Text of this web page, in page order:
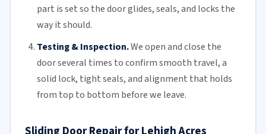
part is set so the door glides, seals, and locks the
way it should.
Testing & Inspection.We open and close the
door several times to confirm smooth travel, a
solid lock, tight seals, and alignment that holds
from top to bottom before we leave.